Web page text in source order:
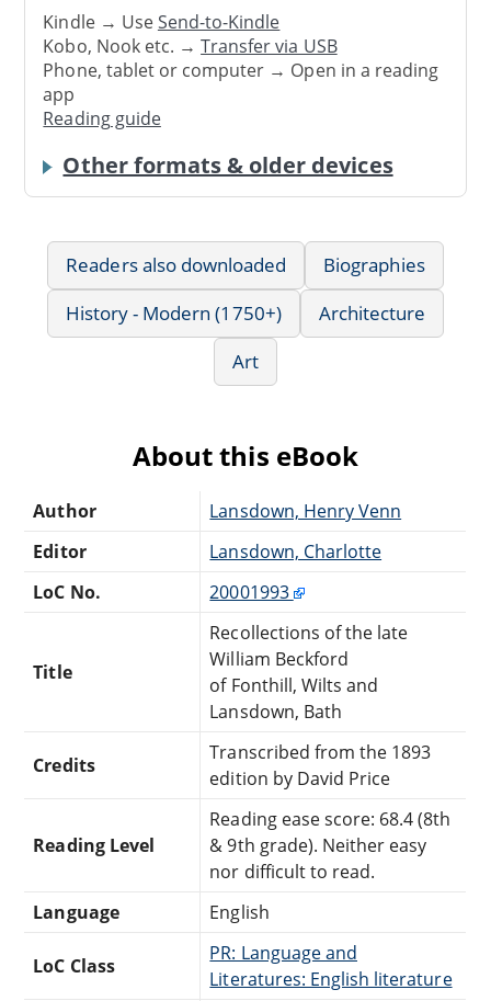
Kindle → UseSend-to-Kindle
Kobo, Nook etc. →Transfer via USB
Phone, tablet or computer → Open in a reading
app
Reading guide
Other formats & older devices
Readers also downloaded
Biographies
History - Modern (1750+)
Architecture
Art
About this eBook
Author
Lansdown, Henry Venn
Editor
Lansdown, Charlotte
LoC No.
20001993
Title
Recollections of the late
William Beckford
of Fonthill, Wilts and
Lansdown, Bath
Credits
Transcribed from the 1893
edition by David Price
Reading Level
Reading ease score: 68.4 (8th
& 9th grade). Neither easy
nor difficult to read.
Language
English
LoC Class
PR: Language and
Literatures: English literature